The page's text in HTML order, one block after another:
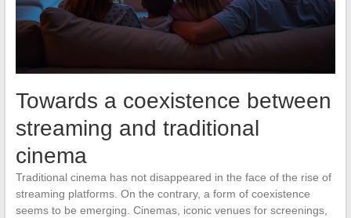
Towards a coexistence between
streaming and traditional
cinema
Traditional cinema has not disappeared in the face of the rise of
streaming platforms. On the contrary, a form of coexistence
seems to be emerging. Cinemas, iconic venues for screenings,